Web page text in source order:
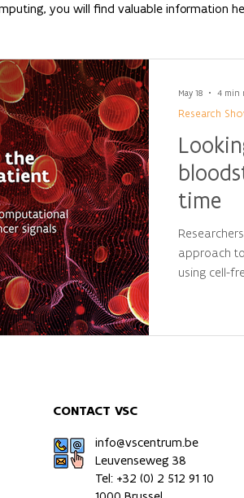
you will find valuable information
time
approach
using cell-
Research
May 18 4 min
CONTACT VSC
info@vscentrum.be
Leuvenseweg 38
Tel: +32 (0) 2 512 91 10